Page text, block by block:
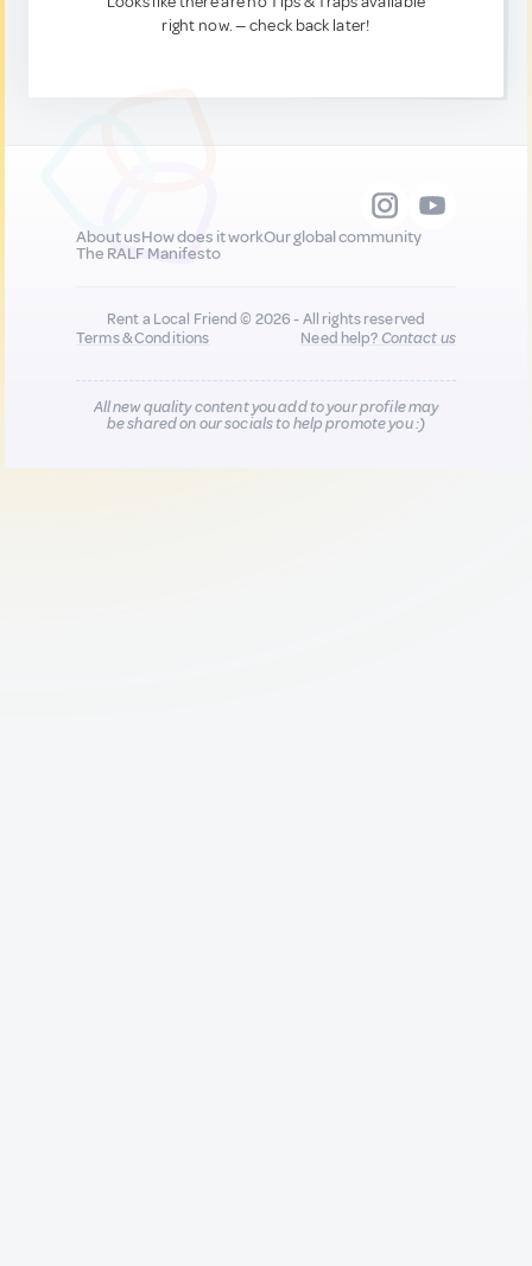
right now. — check back later!
About usHow does it workOur global community
The RALF Manifesto
Rent a Local Friend © 2026 - All rights reserved
Terms & Conditions
Need help?Contact us
All new quality content you add to your profile may
be shared on our socials to help promote you :)